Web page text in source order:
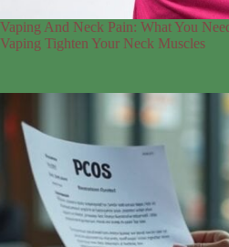
Vaping And Neck Pain: What You
Vaping Tighten Your Neck Muscles